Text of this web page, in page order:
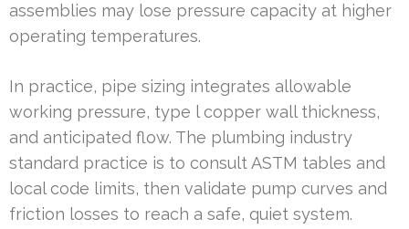
assemblies may lose pressure capacity at higher
operating temperatures.
In practice, pipe sizing integrates allowable
working pressure, type l copper wall thickness,
and anticipated flow. The plumbing industry
standard practice is to consult ASTM tables and
local code limits, then validate pump curves and
friction losses to reach a safe, quiet system.